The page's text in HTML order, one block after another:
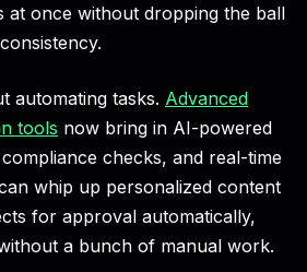
at once without dropping the ball
automating tasks. Advanced
tools now bring in AI-powered
checks, and real-time
whip up personalized content
for approval automatically,
a bunch of manual work.